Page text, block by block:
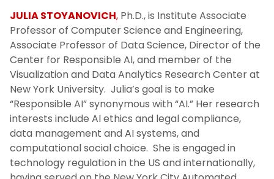
JULIA STOYANOVICH, Ph.D., is Institute Associate
Professor of Computer Science and Engineering,
Associate Professor of Data Science, Director of the
Center for Responsible AI, and member of the
Visualization and Data Analytics Research Center at
New York University. Julia’s goal is to make
“Responsible AI” synonymous with “AI.” Her research
interests include AI ethics and legal compliance,
data management and AI systems, and
computational social choice. She is engaged in
technology regulation in the US and internationally,